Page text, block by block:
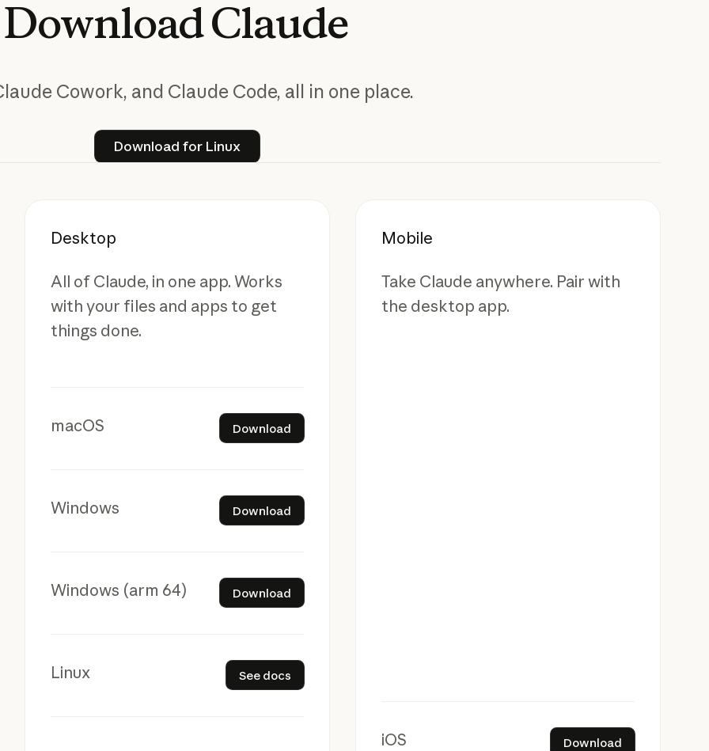
DownloadClaude
Cowork, and Claude Code, all in one place.
Download for Linux
Download for Linux
Desktop
All of Claude, in one app. Works
with your files and apps to get
things done.
macOS Download
Download
Windows Download
Download
Windows (arm 64) Download
Download
Linux See docs
See docs
Mobile
Take Claude anywhere. Pair with
the desktop app.
iOS Download
Download